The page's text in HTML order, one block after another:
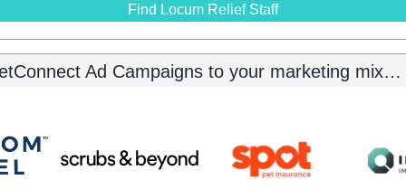
Find Locum Relief Staff
Ad Campaigns to your marketing mix…